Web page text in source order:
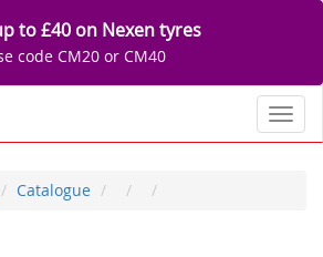
to £40 on Nexen tyres
code CM20 or CM40
Catalogue